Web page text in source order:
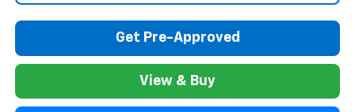
Get Pre-Approved
View & Buy